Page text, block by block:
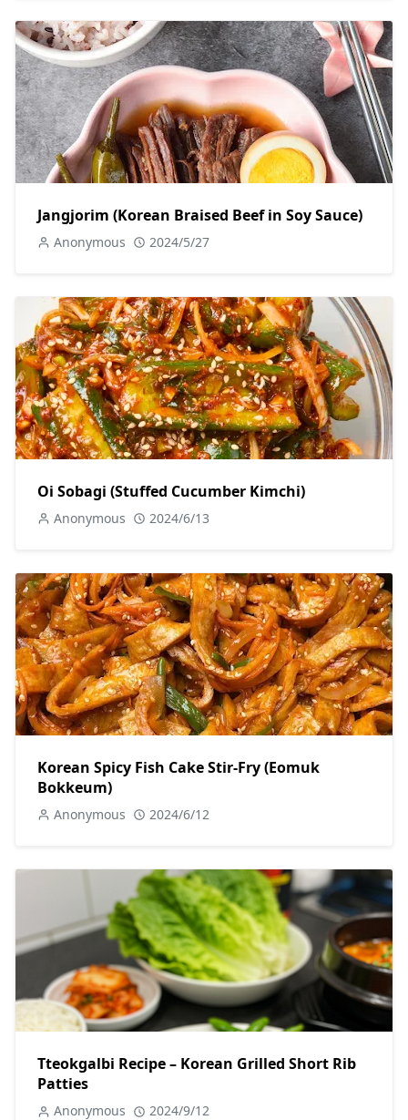
Jangjorim (Korean Braised Beef in Soy Sauce)
Anonymous 2024/5/27
Oi Sobagi (Stuffed Cucumber Kimchi)
Anonymous 2024/6/13
Korean Spicy Fish Cake Stir-Fry (Eomuk
Bokkeum)
Anonymous 2024/6/12
Tteokgalbi Recipe – Korean Grilled Short Rib
Patties
Anonymous 2024/9/12